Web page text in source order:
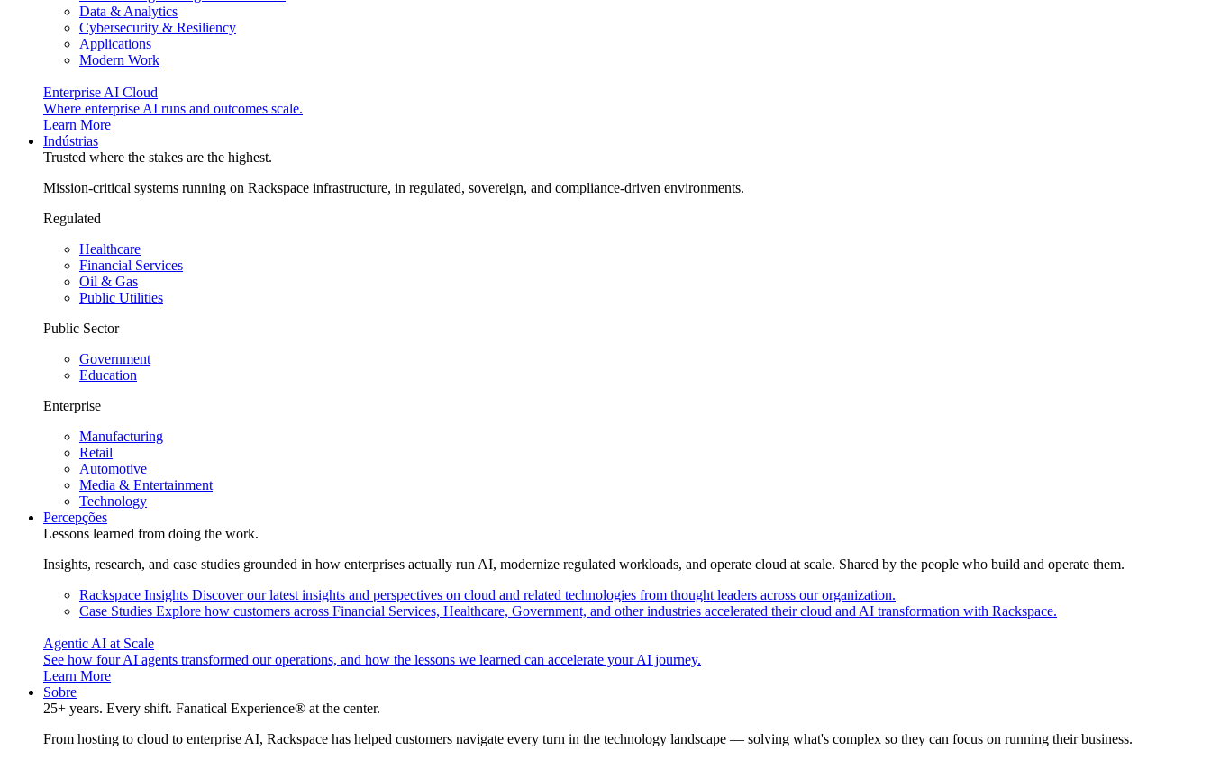
Data & Analytics
Cybersecurity & Resiliency
Applications
Modern Work
Enterprise AI Cloud
Where enterprise AI runs and outcomes scale.
Learn More
Indústrias
Trusted where the stakes are the highest.
Mission-critical systems running on Rackspace infrastructure, in regulated, sovereign, and compliance-driven environments.
Regulated
Healthcare
Financial Services
Oil & Gas
Public Utilities
Public Sector
Government
Education
Enterprise
Manufacturing
Retail
Automotive
Media & Entertainment
Technology
Percepções
Lessons learned from doing the work.
Insights, research, and case studies grounded in how enterprises actually run AI, modernize regulated workloads, and operate cloud at scale. Shared by the people who build and operate them.
Rackspace Insights Discover our latest insights and perspectives on cloud and related technologies from thought leaders across our organization.
Case Studies Explore how customers across Financial Services, Healthcare, Government, and other industries accelerated their cloud and AI transformation with Rackspace.
Agentic AI at Scale
See how four AI agents transformed our operations, and how the lessons we learned can accelerate your AI journey.
Learn More
Sobre
25+ years. Every shift. Fanatical Experience® at the center.
From hosting to cloud to enterprise AI, Rackspace has helped customers navigate every turn in the technology landscape — solving what's complex so they can focus on running their business.